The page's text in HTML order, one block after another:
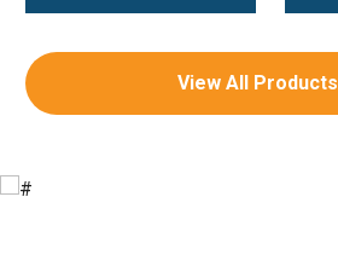
View All Products